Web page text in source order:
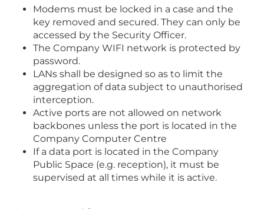
Modems must be locked in a case and the
key removed and secured. They can only be
accessed by the Security Officer.
The Company WIFI network is protected by
password.
LANs shall be designed so as to limit the
aggregation of data subject to unauthorised
interception.
Active ports are not allowed on network
backbones unless the port is located in the
Company Computer Centre
If a data port is located in the Company
Public Space (e.g. reception), it must be
supervised at all times while it is active.